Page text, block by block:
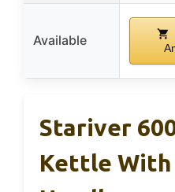
Available
Stariver
Kettle With